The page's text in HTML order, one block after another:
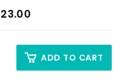
23.00
ADD TO CART